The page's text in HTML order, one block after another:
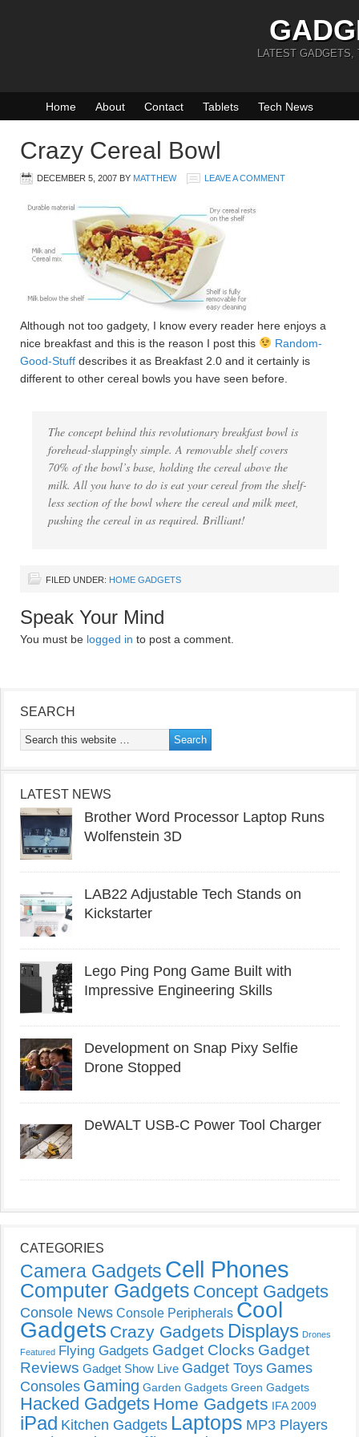
LATEST GADGETS,
Home About Contact Tablets Tech News
Crazy Cereal Bowl
DECEMBER 5, 2007 BY MATTHEW LEAVE A COMMENT
Although not too gadgety, I know every reader here enjoys a
nice breakfast and this is the reason I post this
Random-
Good-Stuff describes it as Breakfast 2.0 and it certainly is
different to other cereal bowls you have seen before.
The concept behind this revolutionary breakfast bowl is
forehead-slappingly simple. A removable shelf covers
70% of the bowl’s base, holding the cereal above the
milk. All you have to do is eat your cereal from the shelf-
less section of the bowl where the cereal and milk meet,
pushing the cereal in as required. Brilliant!
FILED UNDER: HOME GADGETS
Speak Your Mind
You must be logged in to post a comment.
SEARCH
LATEST NEWS
Brother Word Processor Laptop Runs
Wolfenstein 3D
LAB22 Adjustable Tech Stands on
Kickstarter
Lego Ping Pong Game Built with
Impressive Engineering Skills
Development on Snap Pixy Selfie
Drone Stopped
DeWALT USB-C Power Tool Charger
CATEGORIES
Camera Gadgets Cell Phones
Computer Gadgets Concept Gadgets
Console News Console Peripherals Cool
Gadgets Crazy Gadgets Displays Drones
Featured Flying Gadgets Gadget Clocks Gadget
Reviews Gadget Show Live Gadget Toys Games
Consoles Gaming Garden Gadgets Green Gadgets
Hacked Gadgets Home Gadgets IFA 2009
iPad Kitchen Gadgets Laptops MP3 Players